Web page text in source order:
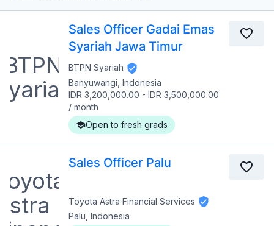
Sales Officer Gadai Emas
Syariah Jawa Timur
BTPN Syariah
Banyuwangi, Indonesia
IDR 3,200,000.00 - IDR 3,500,000.00
/ month
Open to fresh grads
Sales Officer Palu
Toyota Astra Financial Services
Palu, Indonesia